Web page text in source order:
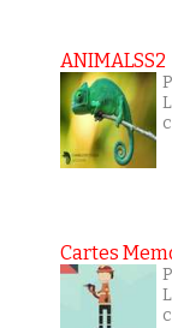
ANIMALSS2
Cartes